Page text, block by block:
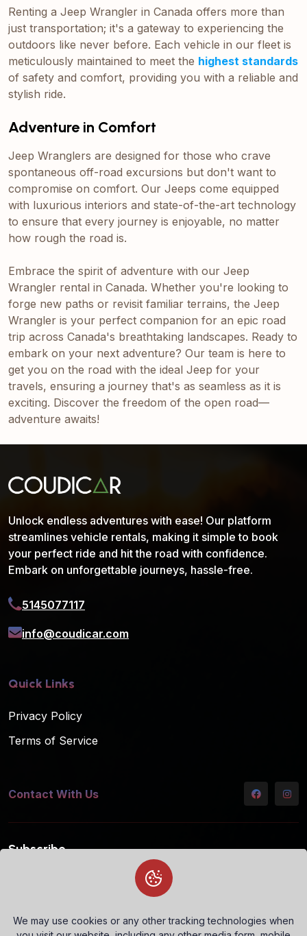
Renting a Jeep Wrangler in Canada offers more than
just transportation; it's a gateway to experiencing the
outdoors like never before. Each vehicle in our fleet is
meticulously maintained to meet the highest standards
of safety and comfort, providing you with a reliable and
stylish ride.
Adventure in Comfort
Jeep Wranglers are designed for those who crave
spontaneous off-road excursions but don't want to
compromise on comfort. Our Jeeps come equipped
with luxurious interiors and state-of-the-art technology
to ensure that every journey is enjoyable, no matter
how rough the road is.
Embrace the spirit of adventure with our Jeep
Wrangler rental in Canada. Whether you're looking to
forge new paths or revisit familiar terrains, the Jeep
Wrangler is your perfect companion for an epic road
trip across Canada's breathtaking landscapes. Ready to
embark on your next adventure? Our team is here to
get you on the road with the ideal Jeep for your
travels, ensuring a journey that's as seamless as it is
exciting. Discover the freedom of the open road—
adventure awaits!
Unlock endless adventures with ease! Our platform
streamlines vehicle rentals, making it simple to book
your perfect ride and hit the road with confidence.
Embark on unforgettable journeys, hassle-free.
5145077117
info@coudicar.com
Quick Links
Privacy Policy
Terms of Service
Contact With Us
Subscribe
Subscribe to our mailing list for the latest updates!
We may use cookies or any other tracking technologies when